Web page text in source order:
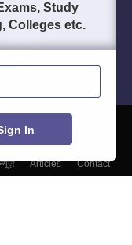
Articles
Contact
Study
Colleges etc.
In